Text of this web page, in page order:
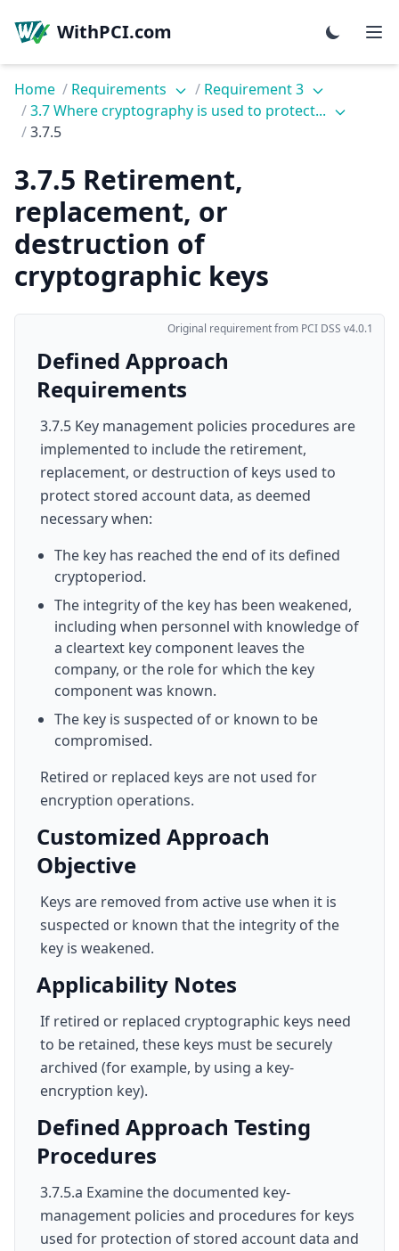
WithPCI.com
Home / Requirements / Requirement 3
/3.7 Where cryptography is used to protect...
/3.7.5
3.7.5 Retirement,
replacement, or
destruction of
cryptographic keys
Original requirement from PCI DSS v4.0.1
Defined Approach
Requirements
3.7.5 Key management policies procedures are
implemented to include the retirement,
replacement, or destruction of keys used to
protect stored account data, as deemed
necessary when:
The key has reached the end of its defined
cryptoperiod.
The integrity of the key has been weakened,
including when personnel with knowledge of
a cleartext key component leaves the
company, or the role for which the key
component was known.
The key is suspected of or known to be
compromised.
Retired or replaced keys are not used for
encryption operations.
Customized Approach
Objective
Keys are removed from active use when it is
suspected or known that the integrity of the
key is weakened.
Applicability Notes
If retired or replaced cryptographic keys need
to be retained, these keys must be securely
archived (for example, by using a key-
encryption key).
Defined Approach Testing
Procedures
3.7.5.a Examine the documented key-
management policies and procedures for keys
used for protection of stored account data and